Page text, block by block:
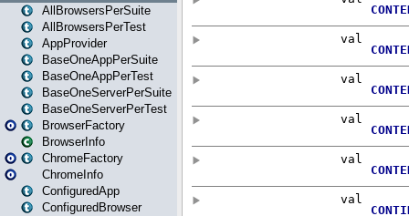
AllBrowsersPerSuite
AllBrowsersPerTest
AppProvider
BaseOneAppPerSuite
BaseOneAppPerTest
BaseOneServerPerSuite
BaseOneServerPerTest
BrowserFactory
BrowserInfo
ChromeFactory
ChromeInfo
ConfiguredApp
ConfiguredBrowser